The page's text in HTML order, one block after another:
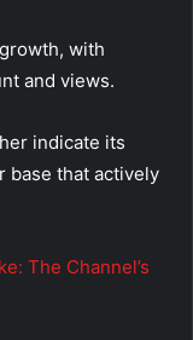
with
and views.
indicate its
base that actively
The Channel’s